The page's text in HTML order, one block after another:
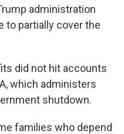
administration
to partially cover the
did not hit accounts
which administers
shutdown.
families who depend